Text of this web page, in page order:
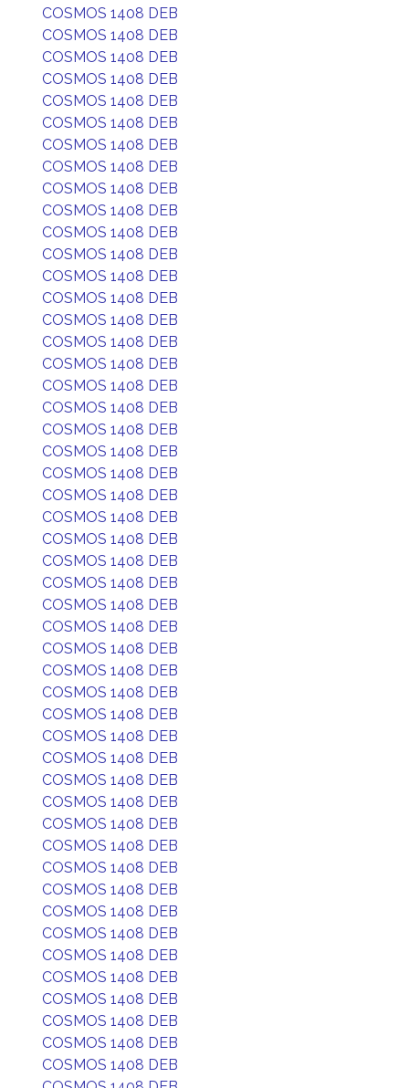
COSMOS 1408 DEB
COSMOS 1408 DEB
COSMOS 1408 DEB
COSMOS 1408 DEB
COSMOS 1408 DEB
COSMOS 1408 DEB
COSMOS 1408 DEB
COSMOS 1408 DEB
COSMOS 1408 DEB
COSMOS 1408 DEB
COSMOS 1408 DEB
COSMOS 1408 DEB
COSMOS 1408 DEB
COSMOS 1408 DEB
COSMOS 1408 DEB
COSMOS 1408 DEB
COSMOS 1408 DEB
COSMOS 1408 DEB
COSMOS 1408 DEB
COSMOS 1408 DEB
COSMOS 1408 DEB
COSMOS 1408 DEB
COSMOS 1408 DEB
COSMOS 1408 DEB
COSMOS 1408 DEB
COSMOS 1408 DEB
COSMOS 1408 DEB
COSMOS 1408 DEB
COSMOS 1408 DEB
COSMOS 1408 DEB
COSMOS 1408 DEB
COSMOS 1408 DEB
COSMOS 1408 DEB
COSMOS 1408 DEB
COSMOS 1408 DEB
COSMOS 1408 DEB
COSMOS 1408 DEB
COSMOS 1408 DEB
COSMOS 1408 DEB
COSMOS 1408 DEB
COSMOS 1408 DEB
COSMOS 1408 DEB
COSMOS 1408 DEB
COSMOS 1408 DEB
COSMOS 1408 DEB
COSMOS 1408 DEB
COSMOS 1408 DEB
COSMOS 1408 DEB
COSMOS 1408 DEB